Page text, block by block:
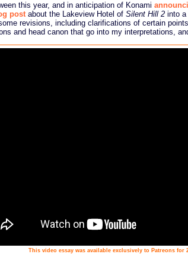
this year, and in anticipation of Konami
postabout the Lakeview Hotel of Silent Hill 2 into a
revisions, including clarifications of certain
and head canon that go into my interpretations,
This video essay was available exclusively to Patreons for